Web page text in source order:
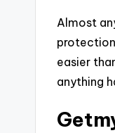
Almost
easier
anything